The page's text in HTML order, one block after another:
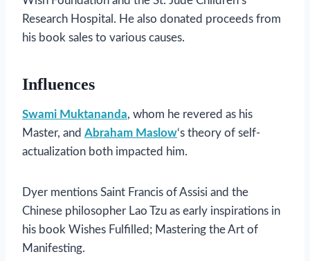
Research Hospital. He also donated proceeds from
his book sales to various causes.
Influences
Swami Muktananda, whom he revered as his
Master, and Abraham Maslow‘s theory of self-
actualization both impacted him.
Dyer mentions Saint Francis of Assisi and the
Chinese philosopher Lao Tzu as early inspirations in
his book Wishes Fulfilled; Mastering the Art of
Manifesting.